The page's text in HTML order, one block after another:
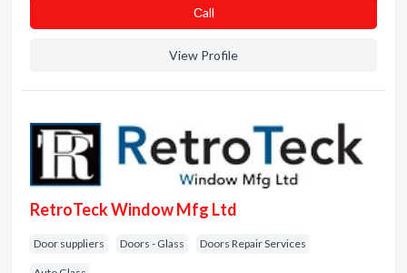
Сall
View Profile
RetroTeck Window Mfg Ltd
Door suppliers Doors - Glass Doors Repair Services